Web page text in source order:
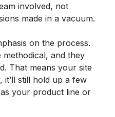
involved, not
made in a vacuum.
on the process.
methodical, and they
That means your site
it’ll still hold up a few
your product line or